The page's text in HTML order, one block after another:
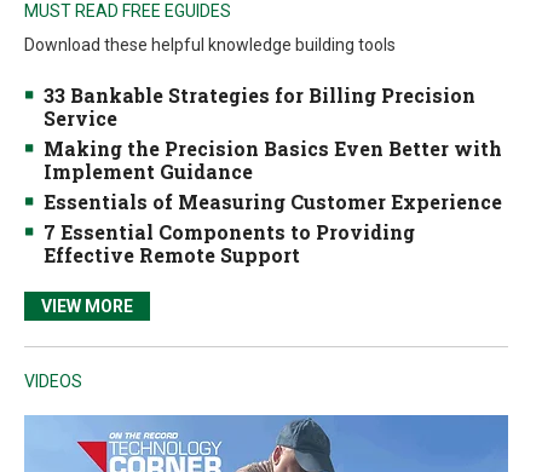
MUST READ FREE EGUIDES
Download these helpful knowledge building tools
33 Bankable Strategies for Billing Precision
Service
Making the Precision Basics Even Better with
Implement Guidance
Essentials of Measuring Customer Experience
7 Essential Components to Providing
Effective Remote Support
VIEW MORE
VIDEOS